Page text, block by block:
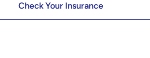
Check Your Insurance